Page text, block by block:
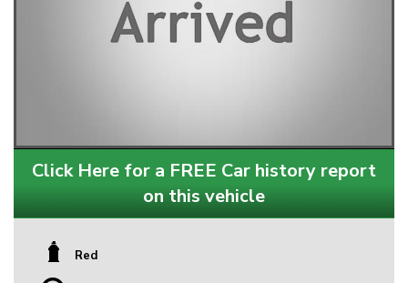
Click Here for a FREE Car history report
on this vehicle
Red